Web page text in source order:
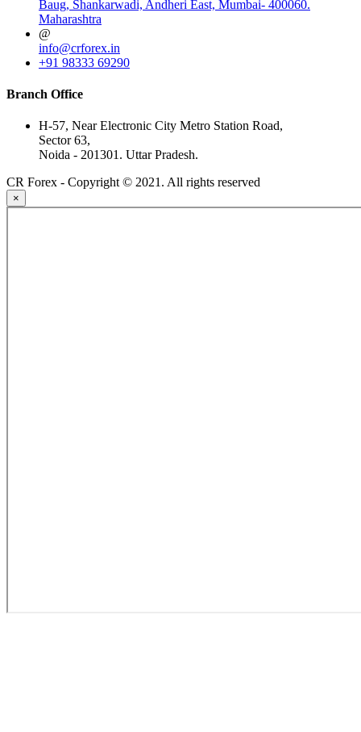
Baug, Shankarwadi, Andheri East, Mumbai- 400060.
Maharashtra
@
info@crforex.in
+91 98333 69290
Branch Office
H-57, Near Electronic City Metro Station Road,
Sector 63,
Noida - 201301. Uttar Pradesh.
CR Forex - Copyright © 2021. All rights reserved
×